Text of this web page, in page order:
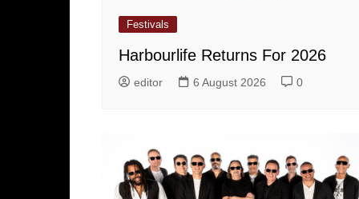
Festivals
Harbourlife Returns For 2026
editor 6 August 2026 0